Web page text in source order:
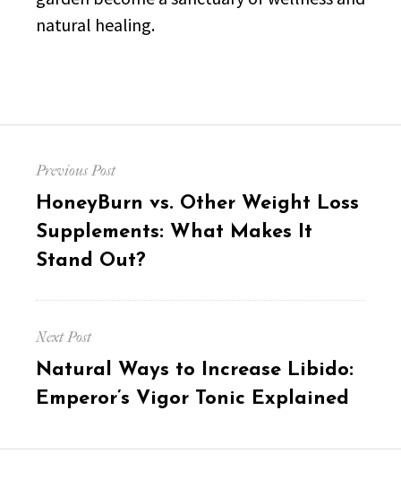
natural healing.
navigation
Previous Post
Previous
post:
HoneyBurn vs. Other Weight Loss
Supplements: What Makes It
Stand Out?
Next Post
Next
post:
Natural Ways to Increase Libido:
Emperor’s Vigor Tonic Explained